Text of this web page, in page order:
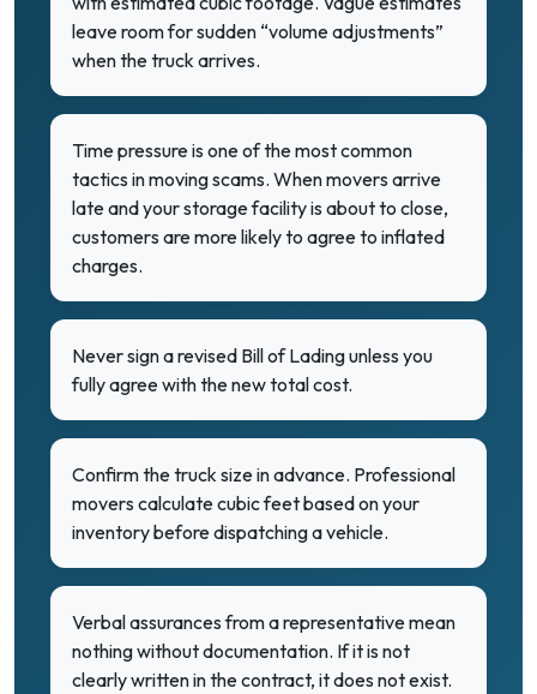
leave room for sudden “volume adjustments”
when the truck arrives.
Time pressure is one of the most common
tactics in moving scams. When movers arrive
late and your storage facility is about to close,
customers are more likely to agree to inflated
charges.
Never sign a revised Bill of Lading unless you
fully agree with the new total cost.
Confirm the truck size in advance. Professional
movers calculate cubic feet based on your
inventory before dispatching a vehicle.
Verbal assurances from a representative mean
nothing without documentation. If it is not
clearly written in the contract, it does not exist.